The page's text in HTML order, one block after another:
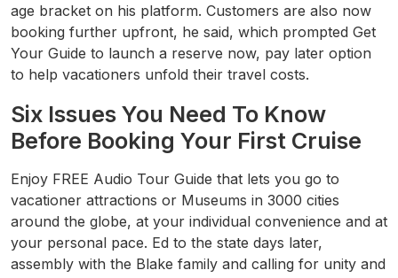
age bracket on his platform. Customers are also now
booking further upfront, he said, which prompted Get
Your Guide to launch a reserve now, pay later option
to help vacationers unfold their travel costs.
Six Issues You Need To Know
Before Booking Your First Cruise
Enjoy FREE Audio Tour Guide that lets you go to
vacationer attractions or Museums in 3000 cities
around the globe, at your individual convenience and at
your personal pace. Ed to the state days later,
assembly with the Blake family and calling for unity and